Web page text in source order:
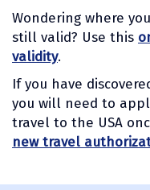
Wondering where
still valid? Use this
validity.
If you have
you will need to
travel to the USA
new travel